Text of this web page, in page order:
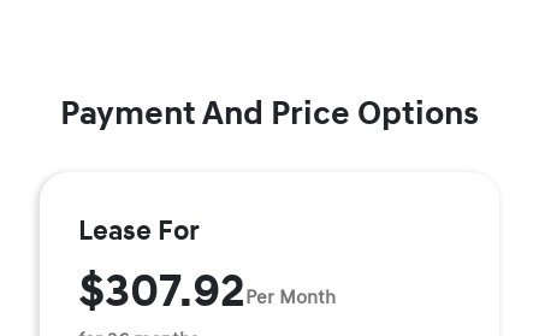
Payment And Price Options
Lease For
$307.92Per Month